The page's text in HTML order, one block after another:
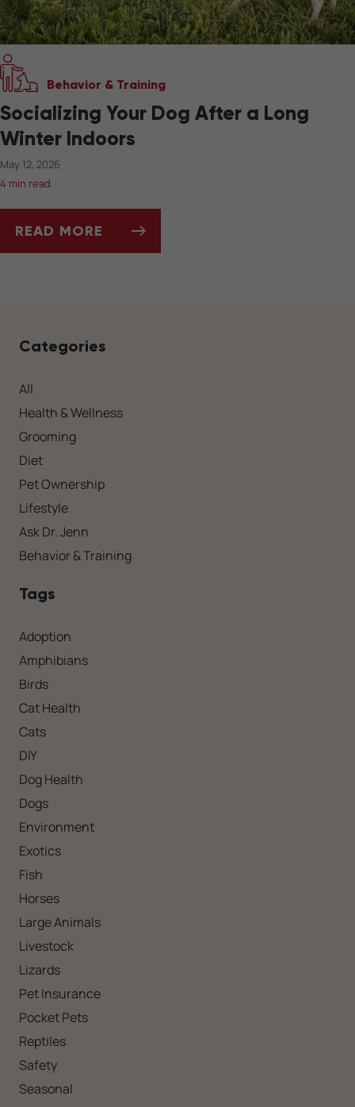
Behavior & Training
Socializing Your Dog After a Long
Winter Indoors
May 12, 2026
4 min read
READ MORE
Categories
All
Health & Wellness
Grooming
Diet
Pet Ownership
Lifestyle
Ask Dr. Jenn
Behavior & Training
Tags
Adoption
Amphibians
Birds
Cat Health
Cats
DIY
Dog Health
Dogs
Environment
Exotics
Fish
Horses
Large Animals
Livestock
Lizards
Pet Insurance
Pocket Pets
Reptiles
Safety
Seasonal